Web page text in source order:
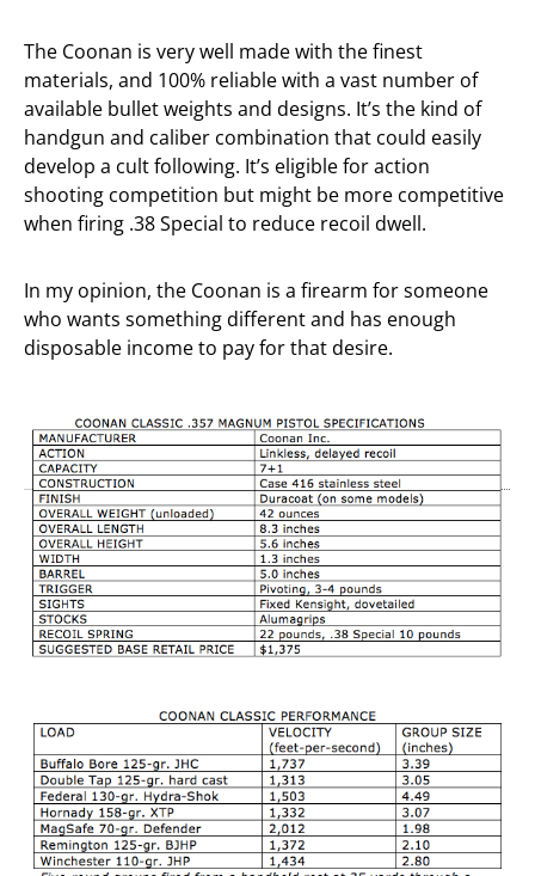
The Coonan is very well made with the finest
materials, and 100% reliable with a vast number of
available bullet weights and designs. It’s the kind of
handgun and caliber combination that could easily
develop a cult following. It’s eligible for action
shooting competition but might be more competitive
when firing .38 Special to reduce recoil dwell.
In my opinion, the Coonan is a firearm for someone
who wants something different and has enough
disposable income to pay for that desire.